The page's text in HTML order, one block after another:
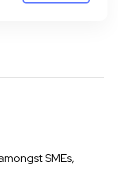
SMEs,